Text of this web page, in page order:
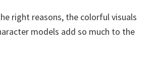
right reasons, the colorful visuals
models add so much to the